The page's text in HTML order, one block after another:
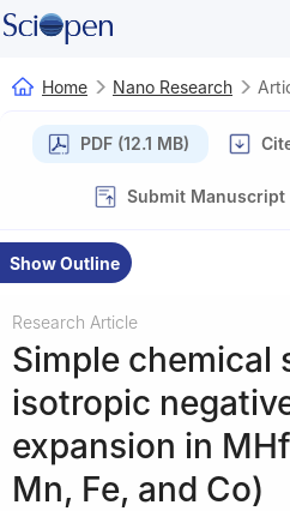
Home Nano Research
PDF (12.1 MB)
Submit Manuscript
Show Outline
Research Article
Simple chemical
isotropic
expansion in
Mn, Fe, and Co)